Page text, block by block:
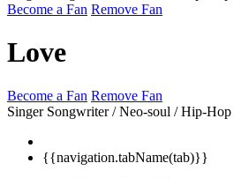
Become a Fan Remove Fan
Love
Become a Fan Remove Fan
Singer Songwriter / Neo-soul / Hip-Hop
{{navigation.tabName(tab)}}